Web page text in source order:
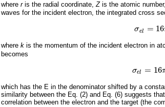
where ris the radial coordinate,Zis the atomic
waves for the incident electron, the integrated cross
σel = 16
σel= 16 πZ
where k is the momentum of the incident electron in
becomes
σel = 16
σel= 16 πR
which has the E in the denominator shifted by a
similarity between the Eq. (2) and Eq. (6) suggests
correlation between the electron and the target (the